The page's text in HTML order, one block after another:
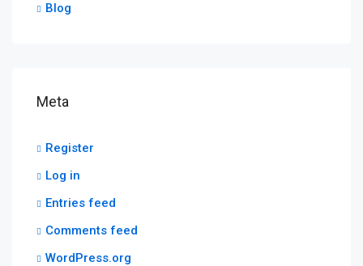
Blog
Meta
Register
Log in
Entries feed
Comments feed
WordPress.org